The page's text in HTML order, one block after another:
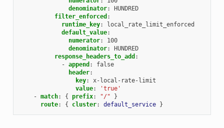
denominator:
HUNDRED
filter_enforced :
runtime_key:
local_rate_limit_enforced
default_value:
numerator:
100
denominator:
HUNDRED
response_headers_to_add :
- append :
false
header:
key:
x-local-rate-limit
value:
'true'
- match: { prefix: "/"
}
route: { cluster: default_service }